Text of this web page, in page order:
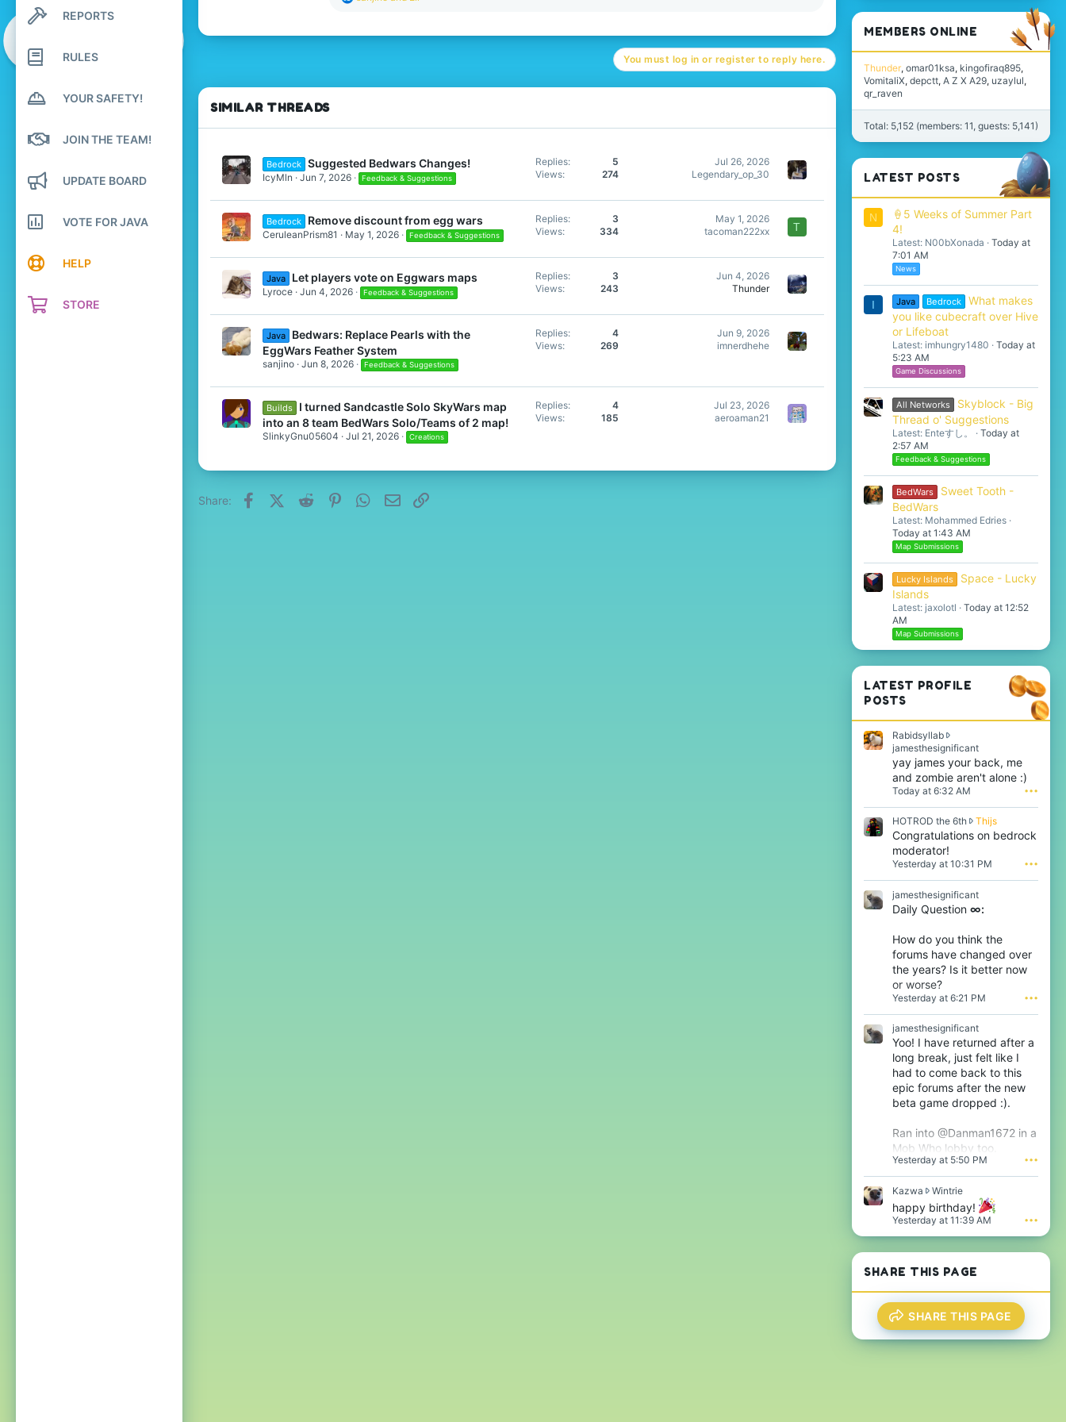
Search profile posts
Latest activity
REPORTS
RULES
YOUR SAFETY!
JOIN THE TEAM!
UPDATE BOARD
VOTE FOR JAVA
HELP
STORE
c
n
You must log in or register to reply here.
SIMILAR THREADS
Bedrock Suggested Bedwars Changes!
IcyMln Jun 7, 2026 Feedback & Suggestions
Replies
5
Views
274
Jul 26, 2026
Legendary_op_30
Bedrock Remove discount from egg wars
CeruleanPrism81 May 1, 2026 Feedback & Suggestions
Replies
3
Views
334
May 1, 2026
tacoman222xx
T
Java Let players vote on Eggwars maps
Lyroce Jun 4, 2026 Feedback & Suggestions
Replies
3
Views
243
Jun 4, 2026
Thunder
Java
Bedwars: Replace Pearls with the
EggWars Feather System
sanjino Jun 8, 2026 Feedback & Suggestions
Replies
4
Views
269
Jun 9, 2026
imnerdhehe
Builds
I turned Sandcastle Solo SkyWars map
into an 8 team BedWars Solo/Teams of 2 map!
SlinkyGnu05604 Jul 21, 2026 Creations
Replies
4
Views
185
Jul 23, 2026
aeroaman21
Share: FacebookX (Twitter)
Reddit PinterestWhatsApp
Email
MEMBERS ONLINE
Thunder omar01ksa kingofiraq895
VomitaliX depctt A Z X A29 uzaylul
qr_raven
Total: 5,152 (members: 11, guests: 5,141)
LATEST POSTS
N
🍦5 Weeks of Summer Part
4!
Latest: N00bXonada
Today at
7:01 AM
News
I Java Bedrock
What makes
you like cubecraft over Hive
or Lifeboat
Latest: imhungry1480
Today at
5:23 AM
Game Discussions
All Networks
Skyblock - Big
Thread o' Suggestions
Latest: Enteすし。
Today at
2:57 AM
Feedback & Suggestions
BedWars
Sweet Tooth -
BedWars
Latest: Mohammed Edries
Today at 1:43 AM
Map Submissions
Lucky Islands
Space - Lucky
Islands
Latest: jaxolotl
Today at 12:52
AM
Map Submissions
LATEST PROFILE
POSTS
Rabidsyllab
jamesthesignificantR
a
b
i
s
y
l
a
r
o
e
o
j
m
e
s
t
h
e
s
i
g
f
c
a
t
'
r
i
l
e
.
yay james your back, me
and zombie aren't alone :)
Today at 6:32 AM •••
HOTROD the 6th ThijsH
O
D
6
t
h
w
n
T
h
i
s
o
.
Congratulations on bedrock
moderator!
Yesterday at 10:31 PM •••
jamesthesignificant
Daily Question ∞:
How do you think the
forums have changed over
the years? Is it better now
or worse?
Yesterday at 6:21 PM •••
jamesthesignificant
Yoo! I have returned after a
long break, just felt like I
had to come back to this
epic forums after the new
beta game dropped :).
Ran into @Danman1672 in a
Mob Who lobby too.
Yesterday at 5:50 PM •••
Kazwa WintrieK
z
a
w
r
o
t
e
o
n
W
happy birthday!
Yesterday at 11:39 AM •••
SHARE THIS PAGE
SHARE THIS PAGE